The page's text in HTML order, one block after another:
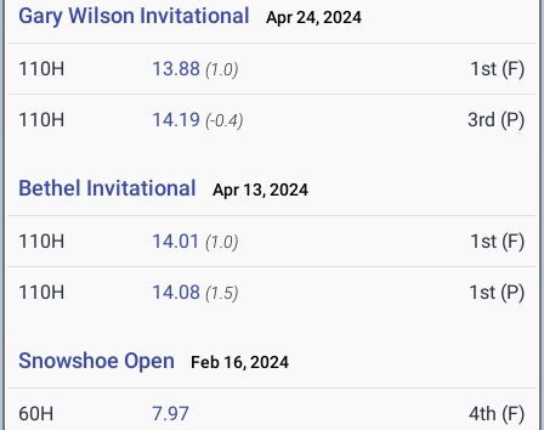
Gary Wilson Invitational Apr 24, 2024
110H 13.88 (1.0) 1st (F)
110H 14.19 (-0.4) 3rd (P)
Bethel Invitational Apr 13, 2024
110H 14.01 (1.0) 1st (F)
110H 14.08 (1.5) 1st (P)
Snowshoe Open Feb 16, 2024
60H 7.97 4th (F)